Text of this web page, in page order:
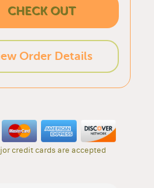
CHECK OUT
Order Details
credit cards are accepted